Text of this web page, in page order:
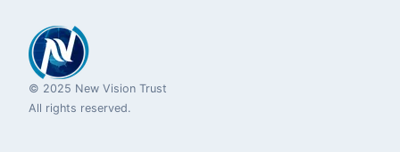
© 2025 New Vision Trust
All rights reserved.